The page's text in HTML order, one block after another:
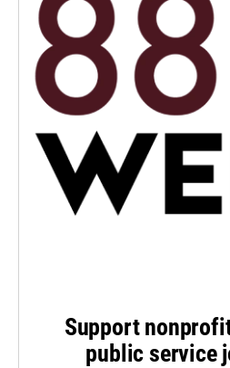
Support
public service